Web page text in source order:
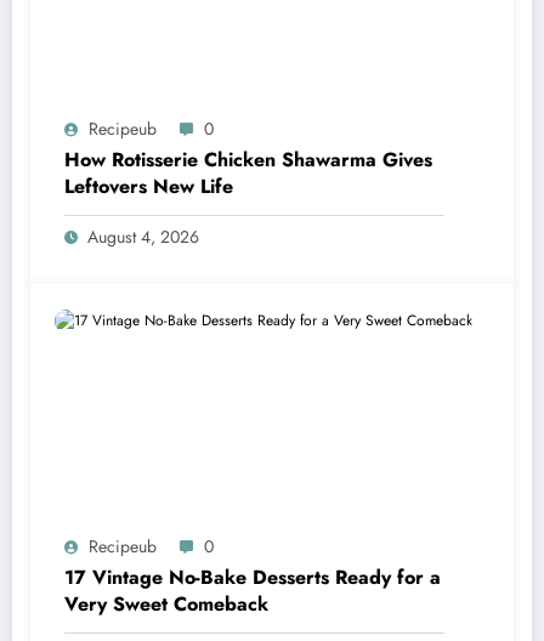
Recipeub 0
How Rotisserie Chicken Shawarma Gives
Leftovers New Life
August 4, 2026
Recipeub 0
17 Vintage No-Bake Desserts Ready for a
Very Sweet Comeback